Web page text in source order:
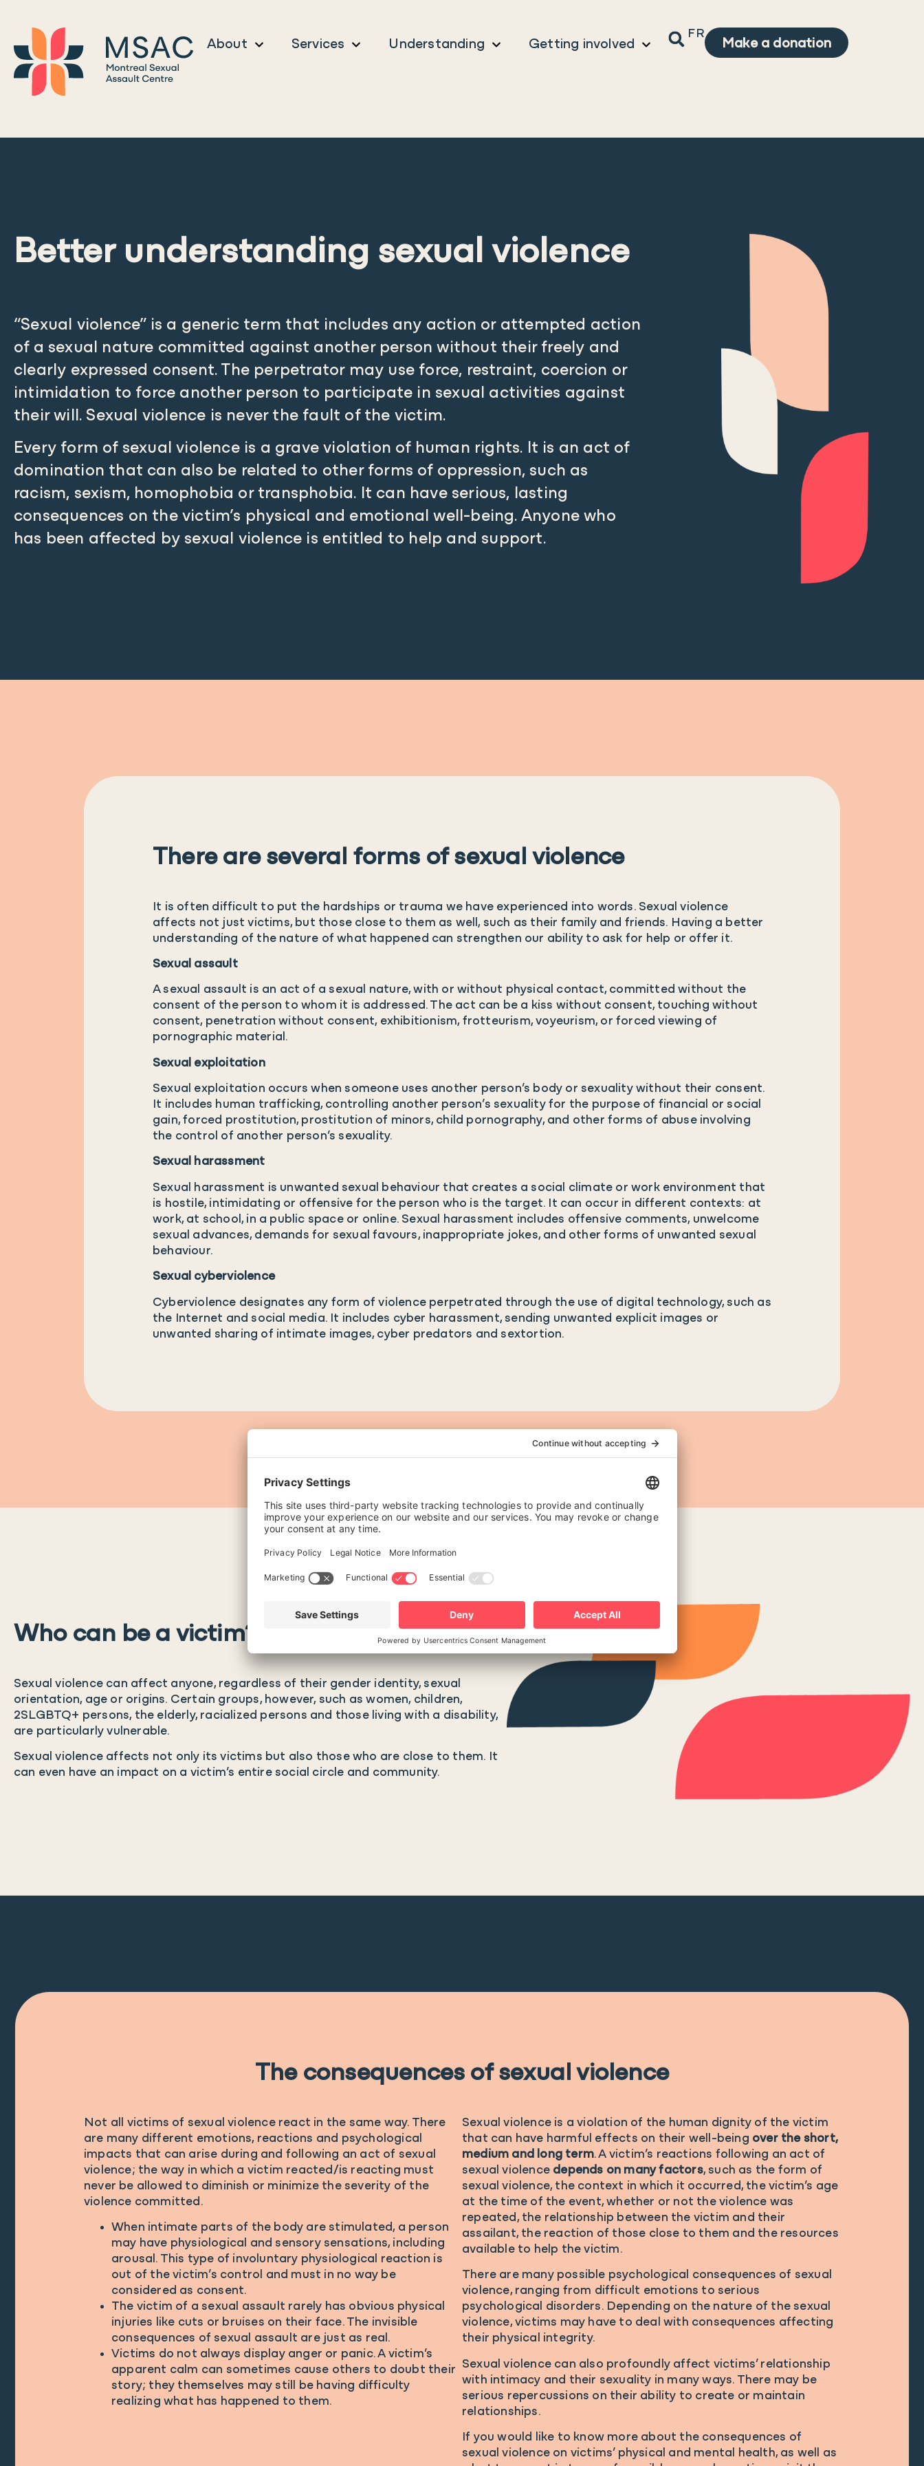
About Services Understanding Getting involved
FR
Make a donation
Better understanding sexual violence
“Sexual violence” is a generic term that includes any action or attempted action
of a sexual nature committed against another person without their freely and
clearly expressed consent. The perpetrator may use force, restraint, coercion or
intimidation to force another person to participate in sexual activities against
their will. Sexual violence is never the fault of the victim.
Every form of sexual violence is a grave violation of human rights. It is an act of
domination that can also be related to other forms of oppression, such as
racism, sexism, homophobia or transphobia. It can have serious, lasting
consequences on the victim’s physical and emotional well-being. Anyone who
has been affected by sexual violence is entitled to help and support.
There are several forms of sexual violence
It is often difficult to put the hardships or trauma we have experienced into words. Sexual violence
affects not just victims, but those close to them as well, such as their family and friends. Having a better
understanding of the nature of what happened can strengthen our ability to ask for help or offer it.
Sexual assault
A sexual assault is an act of a sexual nature, with or without physical contact, committed without the
consent of the person to whom it is addressed. The act can be a kiss without consent, touching without
consent, penetration without consent, exhibitionism, frotteurism, voyeurism, or forced viewing of
pornographic material.
Sexual exploitation
Sexual exploitation occurs when someone uses another person’s body or sexuality without their consent.
It includes human trafficking, controlling another person’s sexuality for the purpose of financial or social
gain, forced prostitution, prostitution of minors, child pornography, and other forms of abuse involving
the control of another person’s sexuality.
Sexual harassment
Sexual harassment is unwanted sexual behaviour that creates a social climate or work environment that
is hostile, intimidating or offensive for the person who is the target. It can occur in different contexts: at
work, at school, in a public space or online. Sexual harassment includes offensive comments, unwelcome
sexual advances, demands for sexual favours, inappropriate jokes, and other forms of unwanted sexual
behaviour.
Sexual cyberviolence
Cyberviolence designates any form of violence perpetrated through the use of digital technology, such as
the Internet and social media. It includes cyber harassment, sending unwanted explicit images or
unwanted sharing of intimate images, cyber predators and sextortion.
Who can be a victim?
Sexual violence can affect anyone, regardless of their gender identity, sexual
orientation, age or origins. Certain groups, however, such as women, children,
2SLGBTQ+ persons, the elderly, racialized persons and those living with a disability,
are particularly vulnerable.
Sexual violence affects not only its victims but also those who are close to them. It
can even have an impact on a victim’s entire social circle and community.
The consequences of sexual violence
Not all victims of sexual violence react in the same way. There
are many different emotions, reactions and psychological
impacts that can arise during and following an act of sexual
violence; the way in which a victim reacted/is reacting must
never be allowed to diminish or minimize the severity of the
violence committed.
When intimate parts of the body are stimulated, a person
may have physiological and sensory sensations, including
arousal. This type of involuntary physiological reaction is
out of the victim’s control and must in no way be
considered as consent.
The victim of a sexual assault rarely has obvious physical
injuries like cuts or bruises on their face. The invisible
consequences of sexual assault are just as real.
Victims do not always display anger or panic. A victim’s
apparent calm can sometimes cause others to doubt their
story; they themselves may still be having difficulty
realizing what has happened to them.
Sexual violence is a violation of the human dignity of the victim
that can have harmful effects on their well-being over the short,
medium and long term. A victim’s reactions following an act of
sexual violence depends on many factors, such as the form of
sexual violence, the context in which it occurred, the victim’s age
at the time of the event, whether or not the violence was
repeated, the relationship between the victim and their
assailant, the reaction of those close to them and the resources
available to help the victim.
There are many possible psychological consequences of sexual
violence, ranging from difficult emotions to serious
psychological disorders. Depending on the nature of the sexual
violence, victims may have to deal with consequences affecting
their physical integrity.
Sexual violence can also profoundly affect victims’ relationship
with intimacy and their sexuality in many ways. There may be
serious repercussions on their ability to create or maintain
relationships.
If you would like to know more about the consequences of
sexual violence on victims’ physical and mental health, as well as